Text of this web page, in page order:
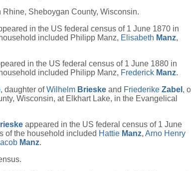
Sheboygan County, Wisconsin.
in the US federal census of 1 June 1870 in
included Philipp Manz, Elisabeth Manz,
in the US federal census of 1 June 1880 in
included Philipp Manz, Frederick Manz.
, daughter ofWilhelm Brieske and Friederike Zabel ,
Wisconsin, at Elkhart Lake, in the Evangelical
appeared in the US federal census of 1 June
of the household included Hattie Manz, Arno Henry
Manz.